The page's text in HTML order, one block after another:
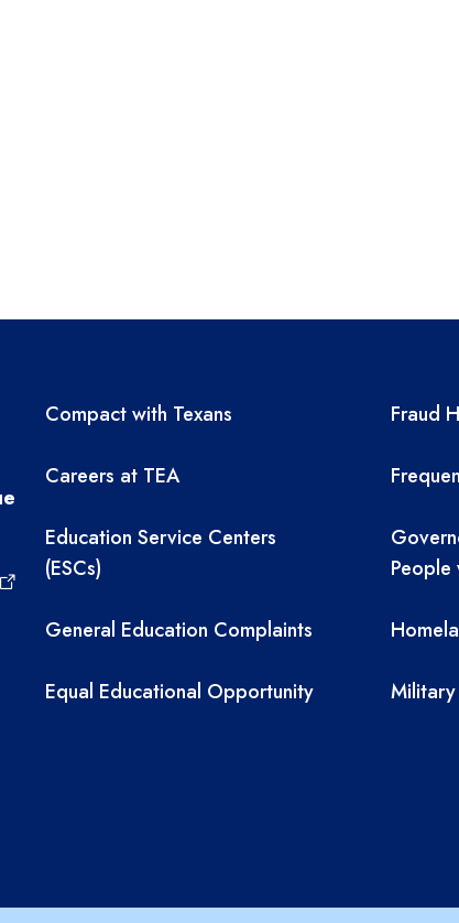
TEA resources
Compact with Texans
Careers at TEA
Education Service Centers
(ESCs)
General Education Complaints
Equal Educational Opportunity
TEA
Fraud
People
Military